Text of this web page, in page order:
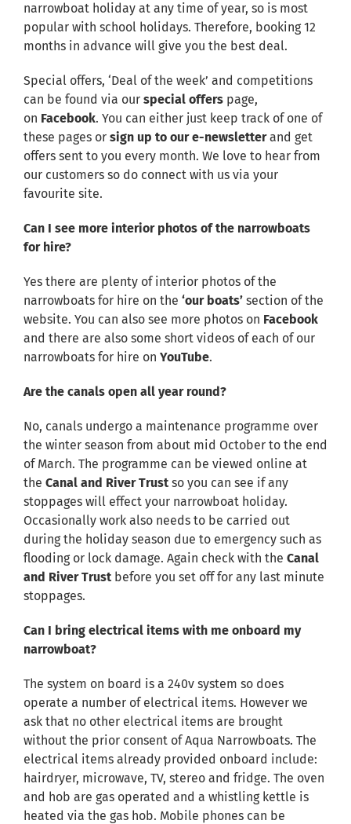
narrowboat holiday at any time of year, so is most
popular with school holidays. Therefore, booking 12
months in advance will give you the best deal.
Special offers, ‘Deal of the week’ and competitions
can be found via our special offers page,
on Facebook. You can either just keep track of one of
these pages or sign up to our e-newsletter and get
offers sent to you every month. We love to hear from
our customers so do connect with us via your
favourite site.
Can I see more interior photos of the narrowboats
for hire?
Yes there are plenty of interior photos of the
narrowboats for hire on the ‘our boats’ section of the
website. You can also see more photos on Facebook
and there are also some short videos of each of our
narrowboats for hire on YouTube.
Are the canals open all year round?
No, canals undergo a maintenance programme over
the winter season from about mid October to the end
of March. The programme can be viewed online at
the Canal and River Trust so you can see if any
stoppages will effect your narrowboat holiday.
Occasionally work also needs to be carried out
during the holiday season due to emergency such as
flooding or lock damage. Again check with the Canal
and River Trust before you set off for any last minute
stoppages.
Can I bring electrical items with me onboard my
narrowboat?
The system on board is a 240v system so does
operate a number of electrical items. However we
ask that no other electrical items are brought
without the prior consent of Aqua Narrowboats. The
electrical items already provided onboard include:
hairdryer, microwave, TV, stereo and fridge. The oven
and hob are gas operated and a whistling kettle is
heated via the gas hob. Mobile phones can be